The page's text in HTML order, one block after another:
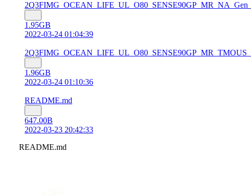
1.95GB
2022-03-24 01:04:39
1.96GB
2022-03-24 01:10:36
README.md
647.00B
2022-03-23 20:42:33
README.md